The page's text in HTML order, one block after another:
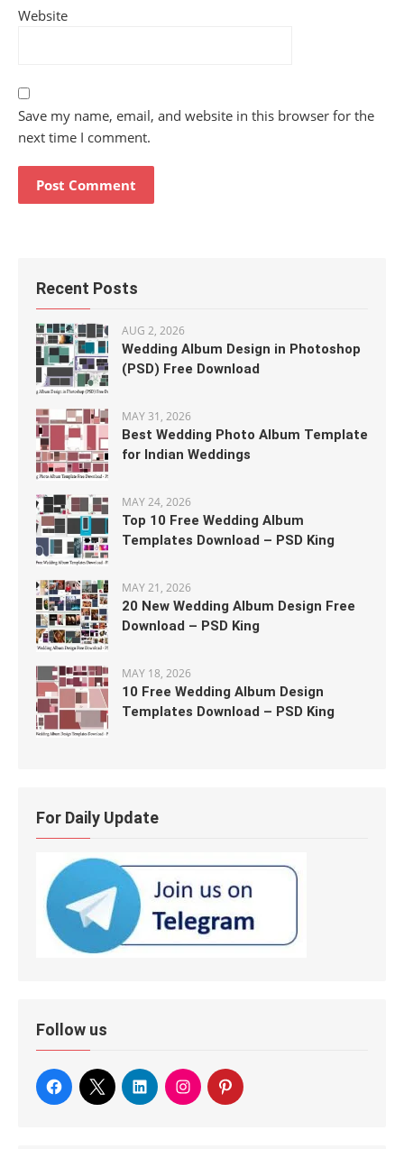
Website
Save my name, email, and website in this browser for the
next time I comment.
Recent Posts
AUG 2, 2026
Wedding Album Design in Photoshop
(PSD) Free Download
MAY 31, 2026
Best Wedding Photo Album Template
for Indian Weddings
MAY 24, 2026
Top 10 Free Wedding Album
Templates Download – PSD King
MAY 21, 2026
20 New Wedding Album Design Free
Download – PSD King
MAY 18, 2026
10 Free Wedding Album Design
Templates Download – PSD King
For Daily Update
Follow us